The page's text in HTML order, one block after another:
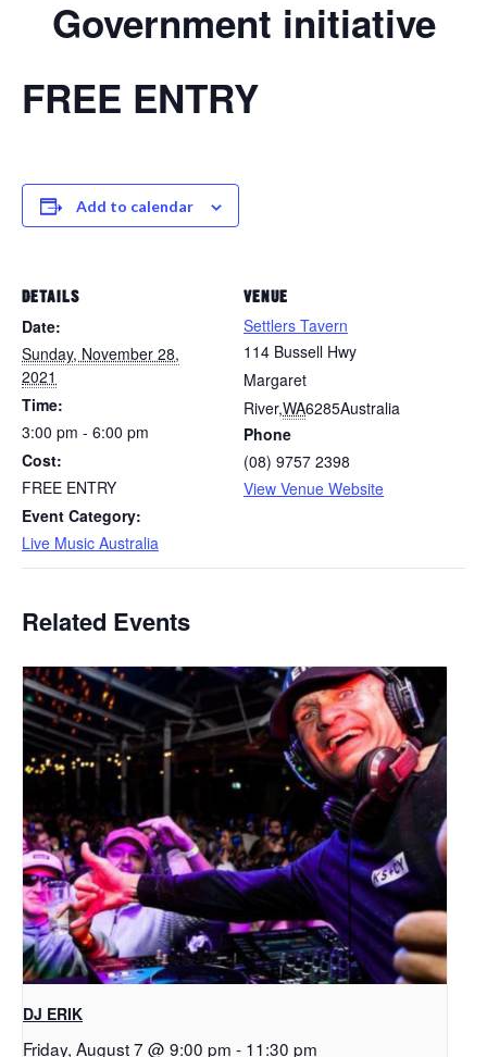
Government initiative
FREE ENTRY
Add to calendar
DETAILS
Date:
Sunday, November 28,
2021
Time:
3:00 pm - 6:00 pm
Cost:
FREE ENTRY
Event Category:
Live Music Australia
VENUE
Settlers Tavern
114 Bussell Hwy
Margaret
River,WA6285Australia
Phone
(08) 9757 2398
View Venue Website
Related Events
DJ ERIK
Friday, August 7 @ 9:00 pm - 11:30 pm